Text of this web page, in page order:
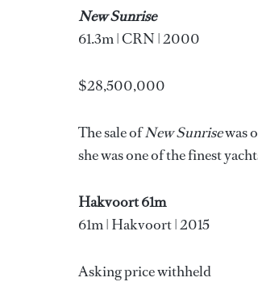
New Sunrise
61.3m | CRN | 2000
$28,500,000
The sale ofNew Sunrisewas
she was one of the finest
Hakvoort 61m
61m | Hakvoort | 2015
Asking price withheld